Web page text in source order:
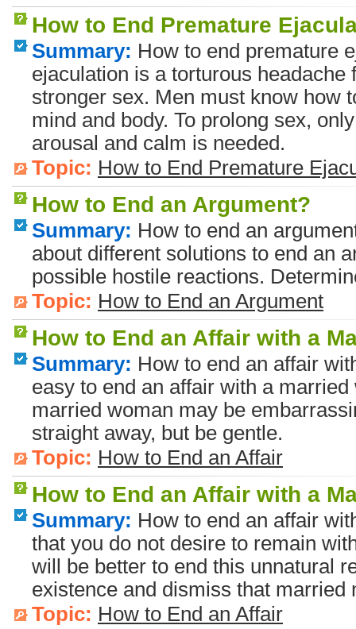
How to End Premature
Summary: How to end premature
ejaculation is a torturous
stronger sex. Men must know how
mind and body. To prolong sex,
arousal and calm is needed.
Topic: How to End Premature
How to End an Argument?
Summary: How to end an
about different solutions to end an
possible hostile reactions.
Topic: How to End an Argument
How to End an Affair with a
Summary: How to end an affair
easy to end an affair with a
married woman may be
straight away, but be gentle.
Topic: How to End an Affair
How to End an Affair with a
Summary: How to end an affair
that you do not desire to remain
will be better to end this unnatural
existence and dismiss that married
Topic: How to End an Affair